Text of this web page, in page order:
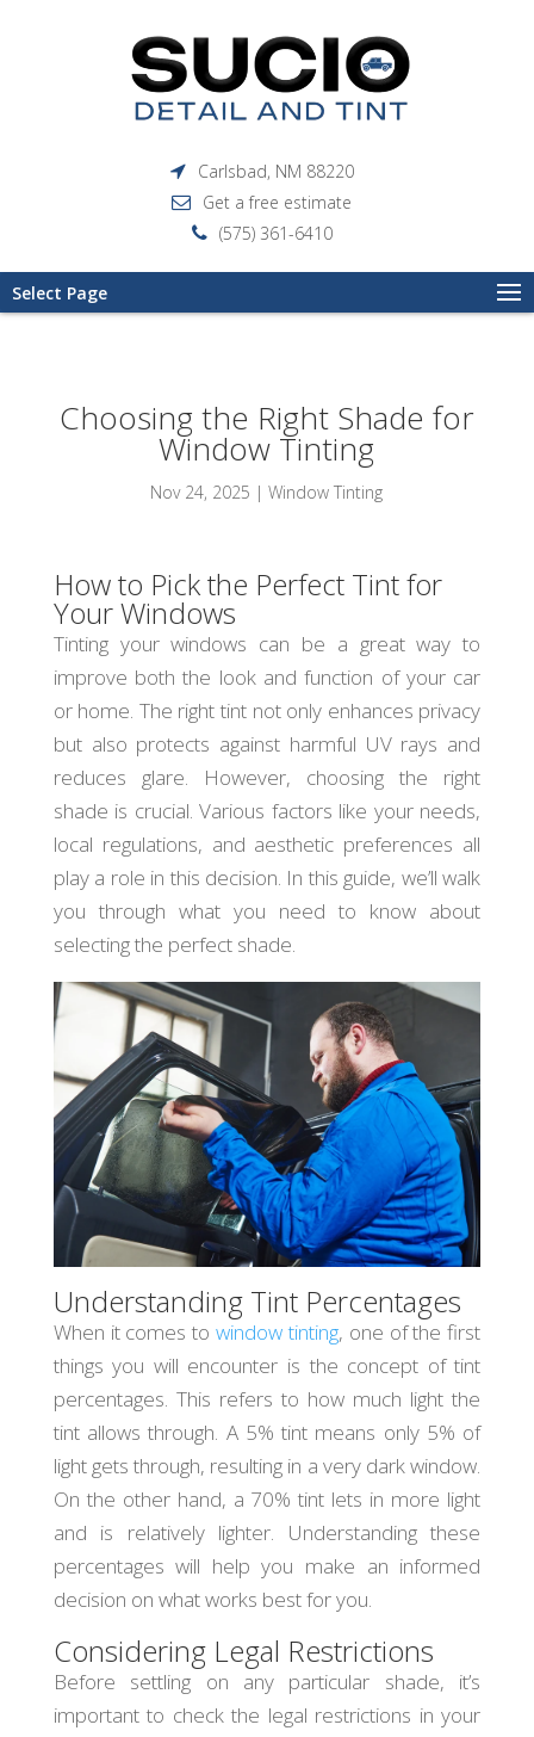
Carlsbad, NM 88220
Get a free estimate
(575) 361-6410
Select Page
Choosing the Right Shade for
Window Tinting
Nov 24, 2025 |Window Tinting
How to Pick the Perfect Tint for
Your Windows
Tinting your windows can be a great way to
improve both the look and function of your car
or home. The right tint not only enhances privacy
but also protects against harmful UV rays and
reduces glare. However, choosing the right
shade is crucial. Various factors like your needs,
local regulations, and aesthetic preferences all
play a role in this decision. In this guide, we’ll walk
you through what you need to know about
selecting the perfect shade.
Understanding Tint Percentages
When it comes towindow tinting, one of the first
things you will encounter is the concept of tint
percentages. This refers to how much light the
tint allows through. A 5% tint means only 5% of
light gets through, resulting in a very dark window.
On the other hand, a 70% tint lets in more light
and is relatively lighter. Understanding these
percentages will help you make an informed
decision on what works best for you.
Considering Legal Restrictions
Before settling on any particular shade, it’s
important to check the legal restrictions in your